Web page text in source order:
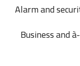
Alarm and
Business and